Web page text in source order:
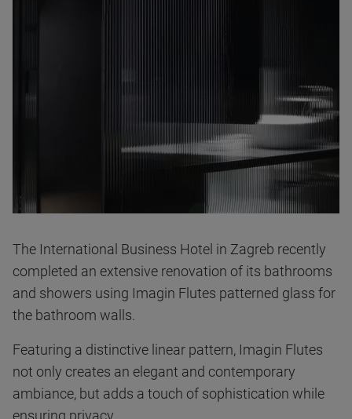
The International Business Hotel in Zagreb recently
completed an extensive renovation of its bathrooms
and showers using Imagin Flutes patterned glass for
the bathroom walls.
Featuring a distinctive linear pattern, Imagin Flutes
not only creates an elegant and contemporary
ambiance, but adds a touch of sophistication while
ensuring privacy.